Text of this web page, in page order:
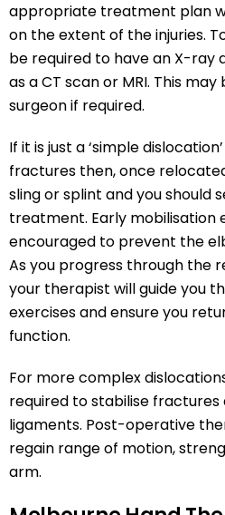
appropriate treatment plan
on the extent of the injuries.
be required to have an X-ray
as a CT scan or MRI. This
surgeon if required.
If it is just a ‘simple
fractures then, once
sling or splint and you should
treatment. Early mobilisation
encouraged to prevent the
As you progress through the
your therapist will guide you
exercises and ensure you
function.
For more complex
required to stabilise
ligaments. Post-operative
regain range of motion,
arm.